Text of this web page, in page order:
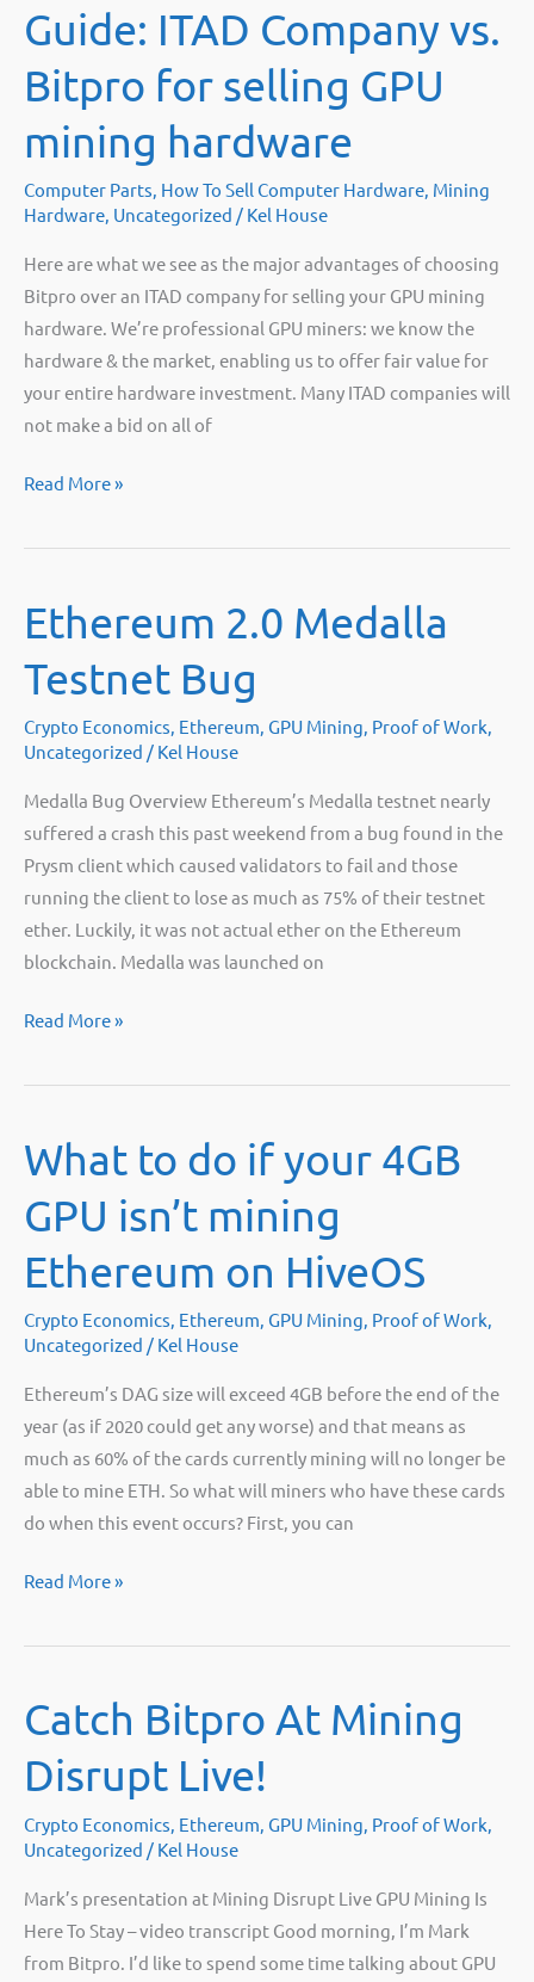
with
my
4GB
graphics
cards
once
the
DAG
limit
hits?”
Guide: ITAD Company vs.
Bitpro for selling GPU
mining hardware
Computer Parts, How To Sell Computer Hardware, Mining
Hardware, Uncategorized / Kel House
Here are what we see as the major advantages of choosing
Bitpro over an ITAD company for selling your GPU mining
hardware. We’re professional GPU miners: we know the
hardware & the market, enabling us to offer fair value for
your entire hardware investment. Many ITAD companies will
not make a bid on all of
Guide:
Company
Bitpro
for
selling
mining
Read More »
Ethereum 2.0 Medalla
Testnet Bug
Crypto Economics, Ethereum, GPU Mining, Proof of Work,
Uncategorized / Kel House
Medalla Bug Overview Ethereum’s Medalla testnet nearly
suffered a crash this past weekend from a bug found in the
Prysm client which caused validators to fail and those
running the client to lose as much as 75% of their testnet
ether. Luckily, it was not actual ether on the Ethereum
blockchain. Medalla was launched on
Ethereum
Medalla
Bug
Read More »
What to do if your 4GB
GPU isn’t mining
Ethereum on HiveOS
Crypto Economics Ethereum GPU Mining Proof of Work
Uncategorized / Kel House
Ethereum’s DAG size will exceed 4GB before the end of the
year (as if 2020 could get any worse) and that means as
much as 60% of the cards currently mining will no longer be
able to mine ETH. So what will miners who have these cards
do when this event occurs? First, you can
What
do
your
4GB
GPU
mining
on
HiveOS
Read More »
Catch Bitpro At Mining
Disrupt Live!
Crypto Economics Ethereum GPU Mining Proof of Work
Uncategorized / Kel House
Mark’s presentation at Mining Disrupt Live GPU Mining Is
Here To Stay – video transcript Good morning, I’m Mark
from Bitpro. I’d like to spend some time talking about GPU